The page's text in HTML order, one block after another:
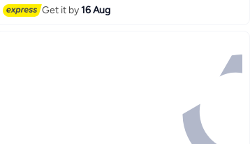
Get it by16 Aug